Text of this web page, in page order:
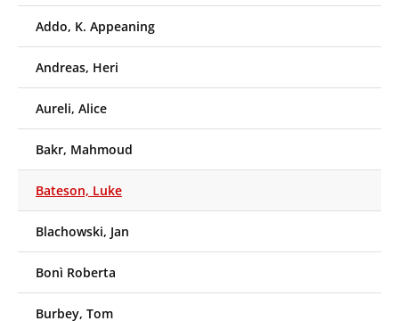
Addo, K. Appeaning
Andreas, Heri
Aureli, Alice
Bakr, Mahmoud
Bateson, Luke
Blachowski, Jan
Bonì Roberta
Burbey, Tom